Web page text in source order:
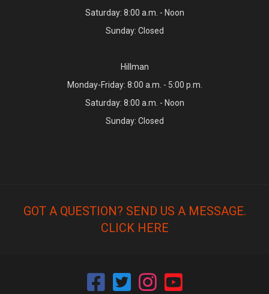
Saturday: 8:00 a.m. - Noon
Sunday: Closed
Hillman
Monday-Friday: 8:00 a.m. - 5:00 p.m.
Saturday: 8:00 a.m. - Noon
Sunday: Closed
GOT A QUESTION? SEND US A MESSAGE.
CLICK HERE